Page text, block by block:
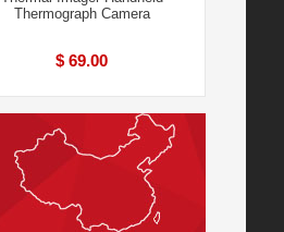
Thermograph Camera
$ 69.00